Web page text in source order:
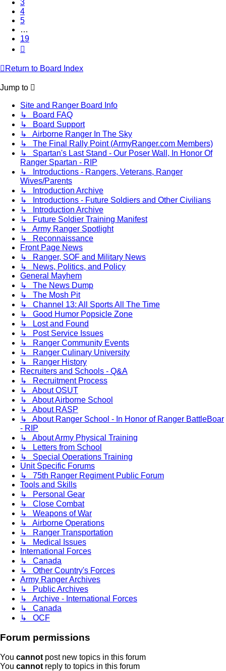
3
4
5
…
19
Return to Board Index
Jump to
Site and Ranger Board Info
↳ Board FAQ
↳ Board Support
↳ Airborne Ranger In The Sky
↳ The Final Rally Point (ArmyRanger.com Members)
↳ Spartan's Last Stand - Our Poser Wall, In Honor Of
Ranger Spartan - RIP
↳ Introductions - Rangers, Veterans, Ranger
Wives/Parents
↳ Introduction Archive
↳ Introductions - Future Soldiers and Other Civilians
↳ Introduction Archive
↳ Future Soldier Training Manifest
↳ Army Ranger Spotlight
↳ Reconnaissance
Front Page News
↳ Ranger, SOF and Military News
↳ News, Politics, and Policy
General Mayhem
↳ The News Dump
↳ The Mosh Pit
↳ Channel 13: All Sports All The Time
↳ Good Humor Popsicle Zone
↳ Lost and Found
↳ Post Service Issues
↳ Ranger Community Events
↳ Ranger Culinary University
↳ Ranger History
Recruiters and Schools - Q&A
↳ Recruitment Process
↳ About OSUT
↳ About Airborne School
↳ About RASP
↳ About Ranger School - In Honor of Ranger BattleBoar
- RIP
↳ About Army Physical Training
↳ Letters from School
↳ Special Operations Training
Unit Specific Forums
↳ 75th Ranger Regiment Public Forum
Tools and Skills
↳ Personal Gear
↳ Close Combat
↳ Weapons of War
↳ Airborne Operations
↳ Ranger Transportation
↳ Medical Issues
International Forces
↳ Canada
↳ Other Country's Forces
Army Ranger Archives
↳ Public Archives
↳ Archive - International Forces
↳ Canada
↳ OCF
Forum permissions
You cannot post new topics in this forum
You cannot reply to topics in this forum